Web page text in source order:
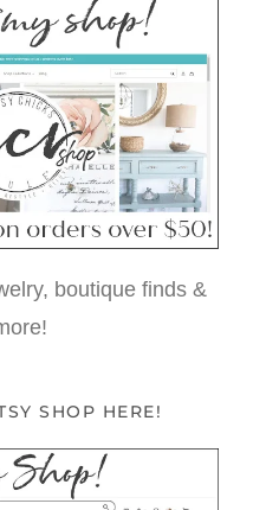
boutique finds &
SHOP HERE!